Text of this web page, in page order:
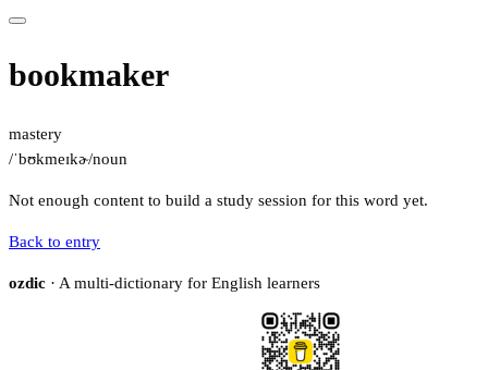
bookmaker
mastery
/ˈbʊkmeɪkɚ/noun
Not enough content to build a study session for this word yet.
Back to entry
ozdic · A multi-dictionary for English learners